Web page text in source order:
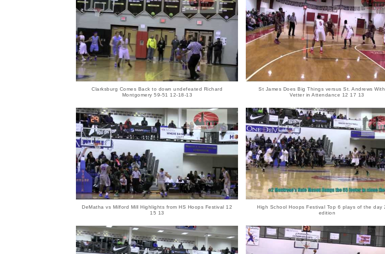
Clarksburg Comes Back to down undefeated Richard
Montgomery 59-51 12-18-13
St James Does Big Things versus St. Andrews
Vetter in Attendance 12 17 13
DeMatha vs Milford Mill Highlights from HS Hoops Festival 12
15 13
High School Hoops Festival Top 6 plays of the day
edition